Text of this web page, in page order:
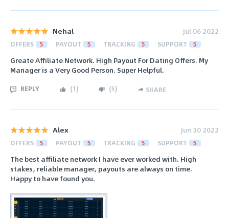
Nehal Jul 06 2022
OFFERS 5 PAYOUT 5 TRACKING 5 SUPPORT 5
Greate Affiliate Network. High Payout For Dating Offers. My
Manager is a Very Good Person. Super Helpful.
REPLY (1) (5) SHARE
Alex Jun 30 2022
OFFERS 5 PAYOUT 5 TRACKING 5 SUPPORT 5
The best affiliate network I have ever worked with. High
stakes, reliable manager, payouts are always on time.
Happy to have found you.